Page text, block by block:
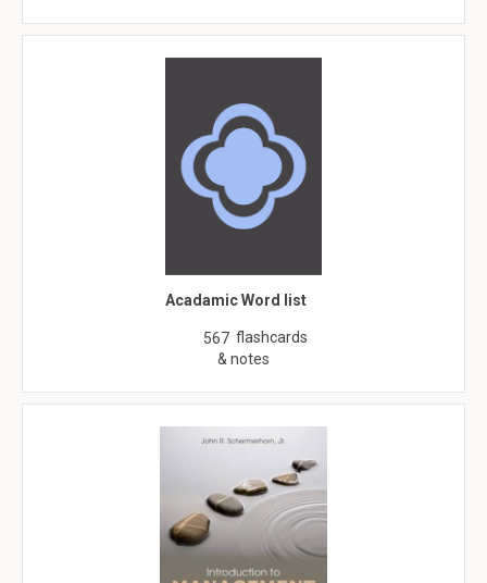
Acadamic Word list
567 flashcards
& notes